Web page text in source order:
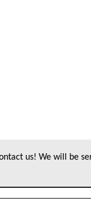
us! We will be